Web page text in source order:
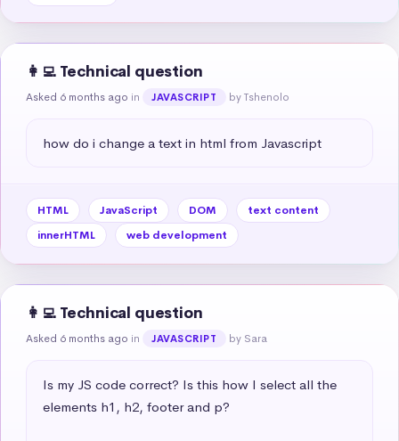
👩‍💻 Technical question
Asked 6 months ago in JAVASCRIPT by Tshenolo
how do i change a text in html from Javascript
HTML JavaScript DOM
text content
innerHTML
web development
👩‍💻 Technical question
Asked 6 months ago in JAVASCRIPT by Sara
Is my JS code correct? Is this how I select all the
elements h1, h2, footer and p?